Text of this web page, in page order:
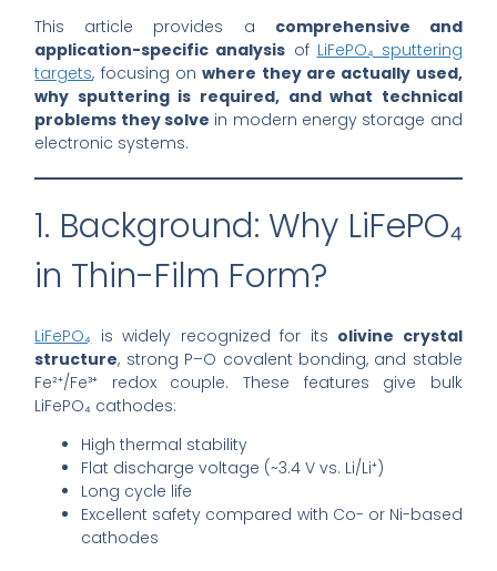
This article provides a comprehensive and
application-specific analysis of LiFePO₄ sputtering
targets, focusing onwhere they are actually used,
why sputtering is required, and what technical
problems they solve in modern energy storage and
electronic systems.
1. Background: Why LiFePO₄
in Thin-Film Form?
LiFePO₄ is widely recognized for its olivine crystal
structure, strong P–O covalent bonding, and stable
Fe²⁺/Fe³⁺ redox couple. These features give bulk
LiFePO₄ cathodes:
High thermal stability
Flat discharge voltage (~3.4 V vs. Li/Li⁺)
Long cycle life
Excellent safety compared with Co- or Ni-based
cathodes